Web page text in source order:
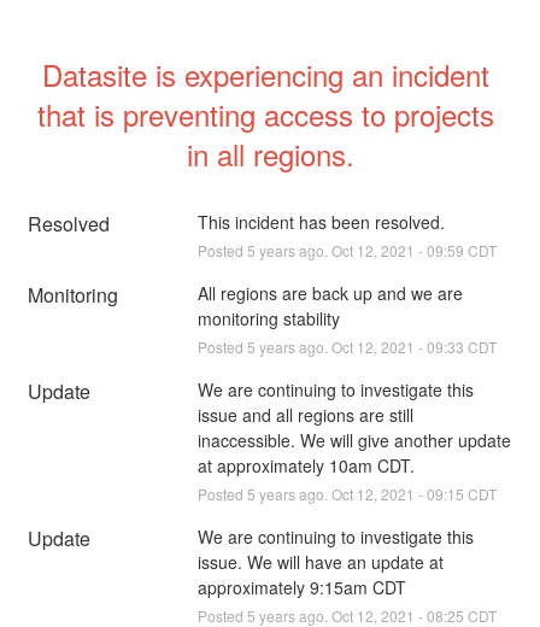
Datasite is experiencing an incident
that is preventing access to projects
in all regions.
Resolved This incident has been resolved.
Posted 5 years ago. Oct 12 2021 -09:59 CDT
Monitoring
All regions are back up and we are
monitoring stability
Posted 5 years ago. Oct 12 2021 -09:33 CDT
Update
We are continuing to investigate this
issue and all regions are still
inaccessible. We will give another update
at approximately 10am CDT.
Posted 5 years ago. Oct 12 2021 -09:15 CDT
Update
We are continuing to investigate this
issue. We will have an update at
approximately 9:15am CDT
Posted 5 years ago. Oct 12 2021 -08:25 CDT